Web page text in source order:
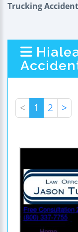
Trucking Accident
< 1 2 >